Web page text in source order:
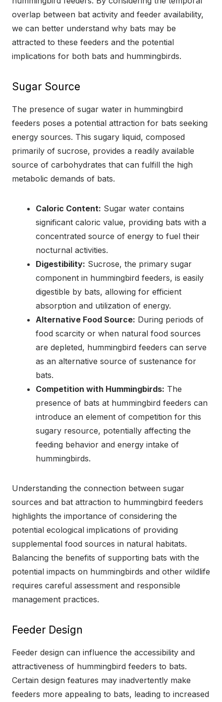
overlap between bat activity and feeder availability,
we can better understand why bats may be
attracted to these feeders and the potential
implications for both bats and hummingbirds.
Sugar Source
The presence of sugar water in hummingbird
feeders poses a potential attraction for bats seeking
energy sources. This sugary liquid, composed
primarily of sucrose, provides a readily available
source of carbohydrates that can fulfill the high
metabolic demands of bats.
Caloric Content: Sugar water contains
significant caloric value, providing bats with a
concentrated source of energy to fuel their
nocturnal activities.
Digestibility: Sucrose, the primary sugar
component in hummingbird feeders, is easily
digestible by bats, allowing for efficient
absorption and utilization of energy.
Alternative Food Source: During periods of
food scarcity or when natural food sources
are depleted, hummingbird feeders can serve
as an alternative source of sustenance for
bats.
Competition with Hummingbirds: The
presence of bats at hummingbird feeders can
introduce an element of competition for this
sugary resource, potentially affecting the
feeding behavior and energy intake of
hummingbirds.
Understanding the connection between sugar
sources and bat attraction to hummingbird feeders
highlights the importance of considering the
potential ecological implications of providing
supplemental food sources in natural habitats.
Balancing the benefits of supporting bats with the
potential impacts on hummingbirds and other wildlife
requires careful assessment and responsible
management practices.
Feeder Design
Feeder design can influence the accessibility and
attractiveness of hummingbird feeders to bats.
Certain design features may inadvertently make
feeders more appealing to bats, leading to increased